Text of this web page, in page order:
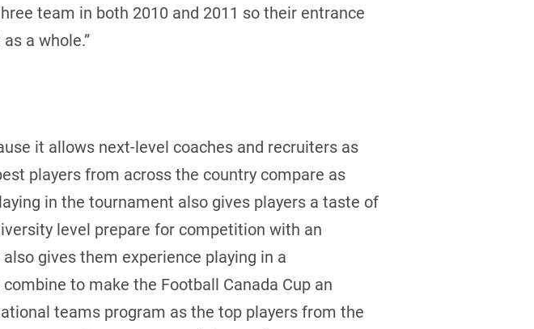
team in both 2010 and 2011 so their entrance
a whole.”
it allows next-level coaches and recruiters as
players from across the country compare as
in the tournament also gives players a taste of
level prepare for competition with an
gives them experience playing in a
to make the Football Canada Cup an
teams program as the top players from the